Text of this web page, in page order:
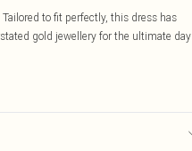
to fit perfectly, this dress has
gold jewellery for the ultimate day